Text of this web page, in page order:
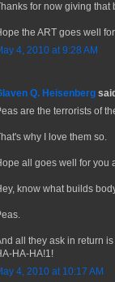
for now giving that
the ART goes well
4, 2010 at 9:28 AM
Q. Heisenberg
are the terrorists of
why I love them so.
all goes well for you
know what builds
all they ask in return
HA-HA!1!
4, 2010 at 10:17 AM